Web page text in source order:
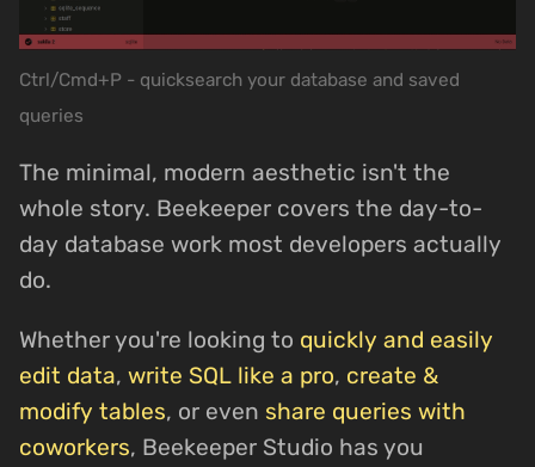
Ctrl/Cmd+P - quicksearch your database and saved
queries
The minimal, modern aesthetic isn't the
whole story. Beekeeper covers the day-to-
day database work most developers actually
do.
Whether you're looking to quickly and easily
edit data, write SQL like a pro, create &
modify tables, or even share queries with
coworkers, Beekeeper Studio has you